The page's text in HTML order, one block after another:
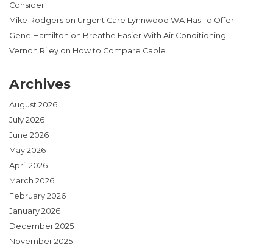
Consider
Mike Rodgers on Urgent Care Lynnwood WA Has To Offer
Gene Hamilton on Breathe Easier With Air Conditioning
Vernon Riley on How to Compare Cable
Archives
August 2026
July 2026
June 2026
May 2026
April 2026
March 2026
February 2026
January 2026
December 2025
November 2025